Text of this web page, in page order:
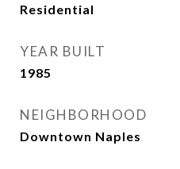
Residential
YEAR BUILT
1985
NEIGHBORHOOD
Downtown Naples